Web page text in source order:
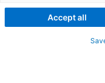
Accept all